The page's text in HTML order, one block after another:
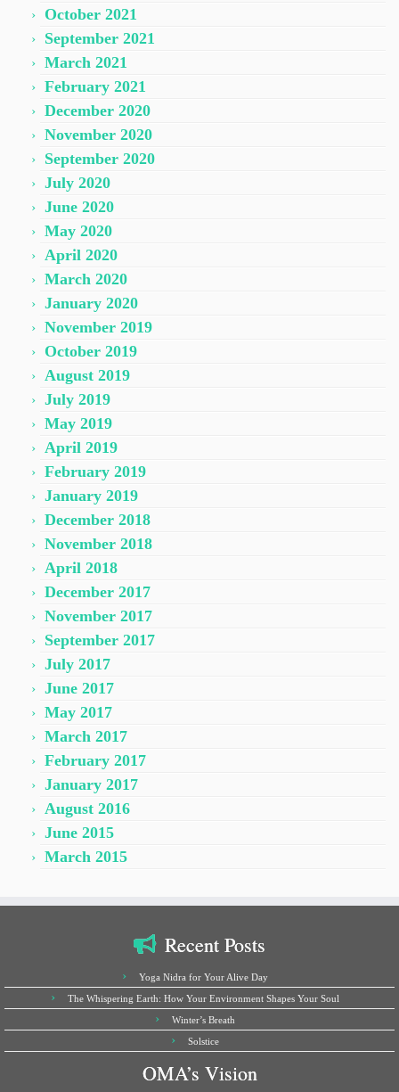
October 2021
September 2021
March 2021
February 2021
December 2020
November 2020
September 2020
July 2020
June 2020
May 2020
April 2020
March 2020
January 2020
November 2019
October 2019
August 2019
July 2019
May 2019
April 2019
February 2019
January 2019
December 2018
November 2018
April 2018
December 2017
November 2017
September 2017
July 2017
June 2017
May 2017
March 2017
February 2017
January 2017
August 2016
June 2015
March 2015
Recent Posts
Yoga Nidra for Your Alive Day
The Whispering Earth: How Your Environment Shapes Your Soul
Winter’s Breath
Solstice
OMA’s Vision